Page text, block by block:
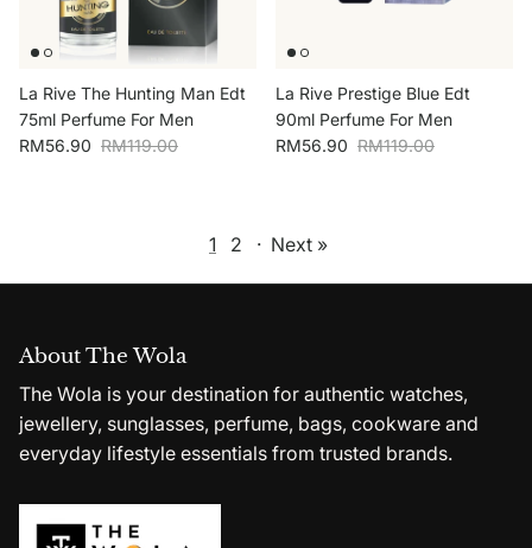
La Rive The Hunting Man Edt
75ml Perfume For Men
Sale price
RM56.90 Regular price
RM119.00
La Rive Prestige Blue Edt
90ml Perfume For Men
Sale price
RM56.90 Regular price
RM119.00
1 2 · Next »
About The Wola
The Wola is your destination for authentic watches,
jewellery, sunglasses, perfume, bags, cookware and
everyday lifestyle essentials from trusted brands.